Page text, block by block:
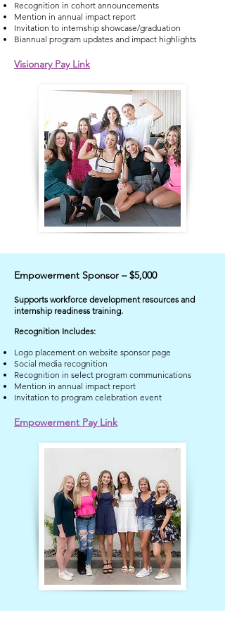
Recognition in cohort announcements
Mention in annual impact report
Invitation to internship showcase/graduation
Biannual program updates and impact highlights
Visionary Pay Link
Empowerment Sponsor – $5,000
​Supports workforce development resources and
internship readiness training.
Recognition Includes:
Logo placement on website sponsor page
Social media recognition
Recognition in select program communications
Mention in annual impact report
Invitation to program celebration event
Empowerment Pay Link